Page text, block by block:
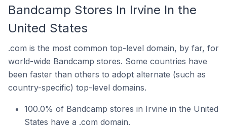
Bandcamp Stores In Irvine In the
United States
.com is the most common top-level domain, by far, for
world-wide Bandcamp stores. Some countries have
been faster than others to adopt alternate (such as
country-specific) top-level domains.
100.0% of Bandcamp stores in Irvine in the United
States have a .com domain.